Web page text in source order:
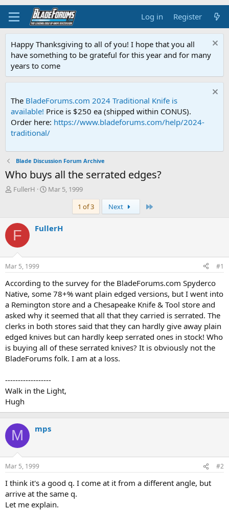
Log in Register
Happy Thanksgiving to all of you! I hope that you all
have something to be grateful for this year and for many
years to come
The BladeForums.com 2024 Traditional Knife is
available! Price is $250 ea (shipped within CONUS).
Order here: https://www.bladeforums.com/help/2024-
traditional/
Blade Discussion Forum Archive
Who buys all the serrated edges?
T
a
d
t
r
t
e
r
FullerH
S
t
Mar 5, 1999
1 of 3
Next
F FullerH
Mar 5, 1999 #1
According to the survey for the BladeForums.com Spyderco
Native, some 78+% want plain edged versions, but I went into
a Remington store and a Chesapeake Knife & Tool store and
asked why it seemed that all that they carried is serrated. The
clerks in both stores said that they can hardly give away plain
edged knives but can hardly keep serrated ones in stock! Who
is buying all of these serrated knives? It is obviously not the
BladeForums folk. I am at a loss.
------------------
Walk in the Light,
Hugh
M mps
Mar 5, 1999 #2
I think it's a good q. I come at it from a different angle, but
arrive at the same q.
Let me explain.